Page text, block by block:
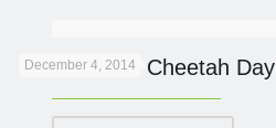
December 4, 2014
International Cheetah Day